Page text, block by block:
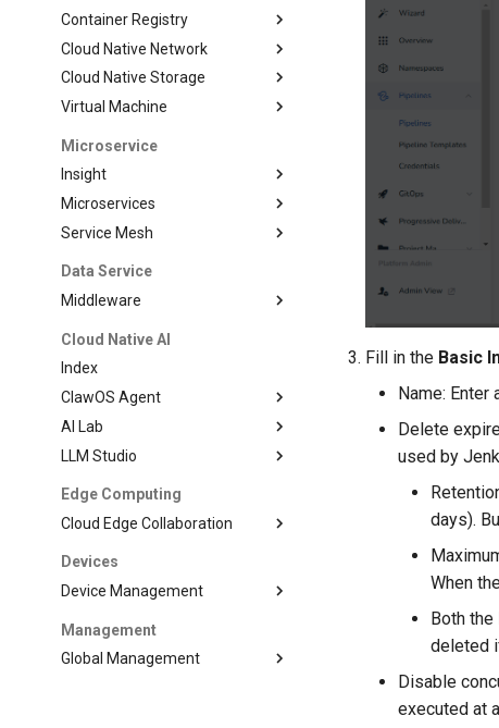
Container Registry
Cloud Native Network
Cloud Native Storage
Virtual Machine
Microservice
Insight
Microservices
Service Mesh
Data Service
Middleware
Cloud Native AI
Index
ClawOS Agent
AI Lab
LLM Studio
Edge Computing
Cloud Edge Collaboration
Devices
Device Management
Management
Global Management
Fill in the Basic
Name: Enter
Delete
used by
days).
When
Both the
deleted
Disable
executed at